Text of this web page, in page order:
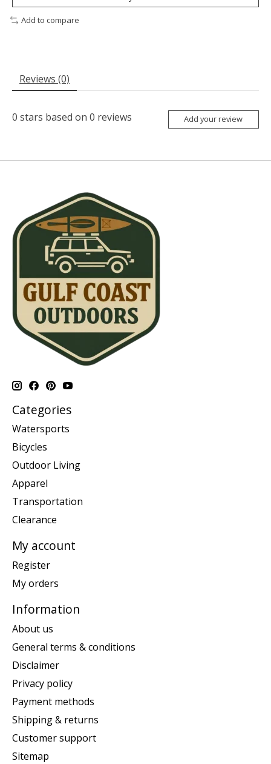
Add to compare
Reviews (0)
0 stars based on 0 reviews Add your review
Categories
Watersports
Bicycles
Outdoor Living
Apparel
Transportation
Clearance
My account
Register
My orders
Information
About us
General terms & conditions
Disclaimer
Privacy policy
Payment methods
Shipping & returns
Customer support
Sitemap